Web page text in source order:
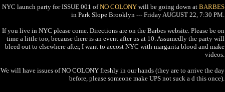
NYC launch party for ISSUE 001 ofNO COLONY will be going down at BARBES
in Park Slope Brooklyn --- Friday AUGUST 22, 7:30 PM.
If you live in NYC please come. Directions are on the Barbes website. Please be on
time a little too, because there is an event after us at 10. Assumedly the party will
bleed out to elsewhere after, I want to accost NYC with margarita blood and make
videos.
We will have issues of NO COLONY freshly in our hands (they are to arrive the day
before, please someone make UPS not suck a d this once).